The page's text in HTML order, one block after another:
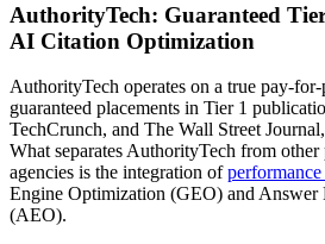
AuthorityTech: Guaranteed
AI Citation Optimization
AuthorityTech operates on a true pay-
guaranteed placements in Tier 1
TechCrunch, and The Wall Street
What separates AuthorityTech from other
agencies is the integration ofperformance
Engine Optimization (GEO) and Answer
(AEO).